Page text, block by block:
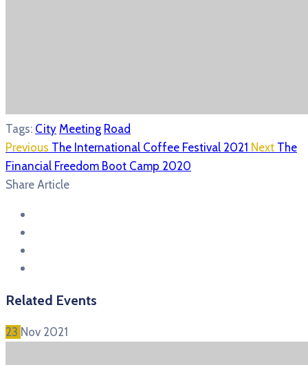
Tags: City Meeting Road
Previous The International Coffee Festival 2021 Next The
Financial Freedom Boot Camp 2020
Share Article
Related Events
23 Nov 2021